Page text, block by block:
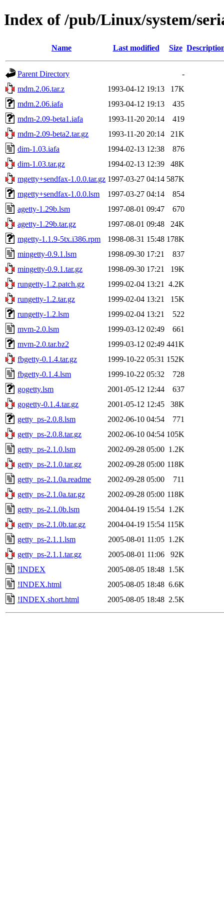
Index of /pub/Linux/system/
Name Last modified Size
Parent Directory
-
mdm.2.06.tar.z
1993-04-12 19:13
17K
mdm.2.06.iafa
1993-04-12 19:13
435
mdm-2.09-beta1.iafa
1993-11-20 20:14
419
mdm-2.09-beta2.tar.gz
1993-11-20 20:14
21K
dim-1.03.iafa
1994-02-13 12:38
876
dim-1.03.tar.gz
1994-02-13 12:39
48K
mgetty+sendfax-1.0.0.tar.gz 1997-03-27 04:14 587K
mgetty+sendfax-1.0.0.lsm
1997-03-27 04:14
854
agetty-1.29b.lsm
1997-08-01 09:47
670
agetty-1.29b.tar.gz
1997-08-01 09:48
24K
mgetty-1.1.9-5tx.i386.rpm
1998-08-31 15:48 178K
mingetty-0.9.1.lsm
1998-09-30 17:21
837
mingetty-0.9.1.tar.gz
1998-09-30 17:21
19K
rungetty-1.2.patch.gz
1999-02-04 13:21
4.2K
rungetty-1.2.tar.gz
1999-02-04 13:21
15K
rungetty-1.2.lsm
1999-02-04 13:21
522
mvm-2.0.lsm
1999-03-12 02:49
661
mvm-2.0.tar.bz2
1999-03-12 02:49 441K
fbgetty-0.1.4.tar.gz
1999-10-22 05:31 152K
fbgetty-0.1.4.lsm
1999-10-22 05:32
728
gogetty.lsm
2001-05-12 12:44
637
gogetty-0.1.4.tar.gz
2001-05-12 12:45
38K
getty_ps-2.0.8.lsm
2002-06-10 04:54
771
getty_ps-2.0.8.tar.gz
2002-06-10 04:54 105K
getty_ps-2.1.0.lsm
2002-09-28 05:00 1.2K
getty_ps-2.1.0.tar.gz
2002-09-28 05:00 118K
getty_ps-2.1.0a.readme
2002-09-28 05:00
711
getty_ps-2.1.0a.tar.gz
2002-09-28 05:00 118K
getty_ps-2.1.0b.lsm
2004-04-19 15:54 1.2K
getty_ps-2.1.0b.tar.gz
2004-04-19 15:54 115K
getty_ps-2.1.1.lsm
2005-08-01 11:05 1.2K
getty_ps-2.1.1.tar.gz
2005-08-01 11:06
92K
!INDEX
2005-08-05 18:48 1.5K
!INDEX.html
2005-08-05 18:48 6.6K
!INDEX.short.html
2005-08-05 18:48 2.5K